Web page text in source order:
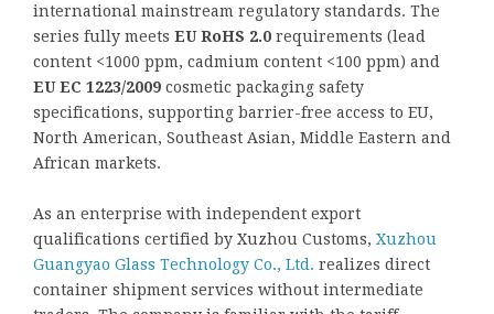
international mainstream regulatory standards. The
series fully meets EU RoHS 2.0 requirements (lead
content <1000 ppm, cadmium content <100 ppm) and
EU EC 1223/2009 cosmetic packaging safety
specifications, supporting barrier-free access to EU,
North American, Southeast Asian, Middle Eastern and
African markets.
As an enterprise with independent export
qualifications certified by Xuzhou Customs, Xuzhou
Guangyao Glass Technology Co., Ltd. realizes direct
container shipment services without intermediate